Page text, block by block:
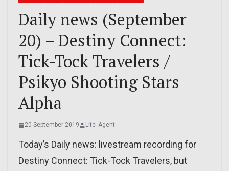
Daily news (September
20) – Destiny Connect:
Tick-Tock Travelers /
Psikyo Shooting Stars
Alpha
20 September 2019 Lite_Agent
Today’s Daily news: livestream recording for
Destiny Connect: Tick-Tock Travelers, but